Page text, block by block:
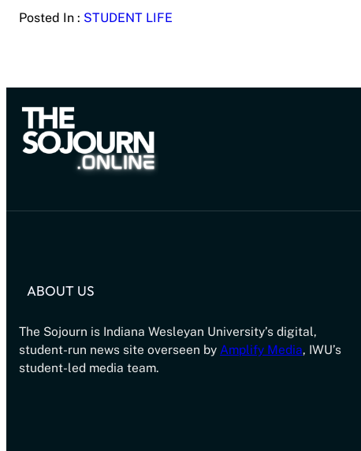
Posted In : STUDENT LIFE
ABOUT US
The Sojourn is Indiana Wesleyan University’s digital,
student-run news site overseen by Amplify Media, IWU’s
student-led media team.